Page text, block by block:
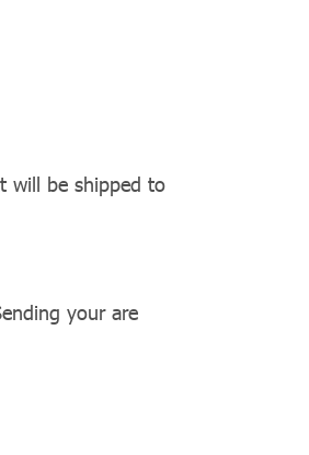
will be shipped to
your are